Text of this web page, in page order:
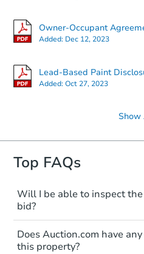
Owner-Occupant
Added: Dec 12, 2023
Lead-Based Paint
Added:Oct 27, 2023
Show
Top FAQs
Will I be able to inspect
bid?
Typically, no. Many
"as is, where is," with
limitations. You'll
Does Auction.com have
this property?